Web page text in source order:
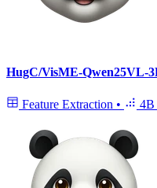
HugC/VisME-Qwen25VL-
Feature Extraction • 4B